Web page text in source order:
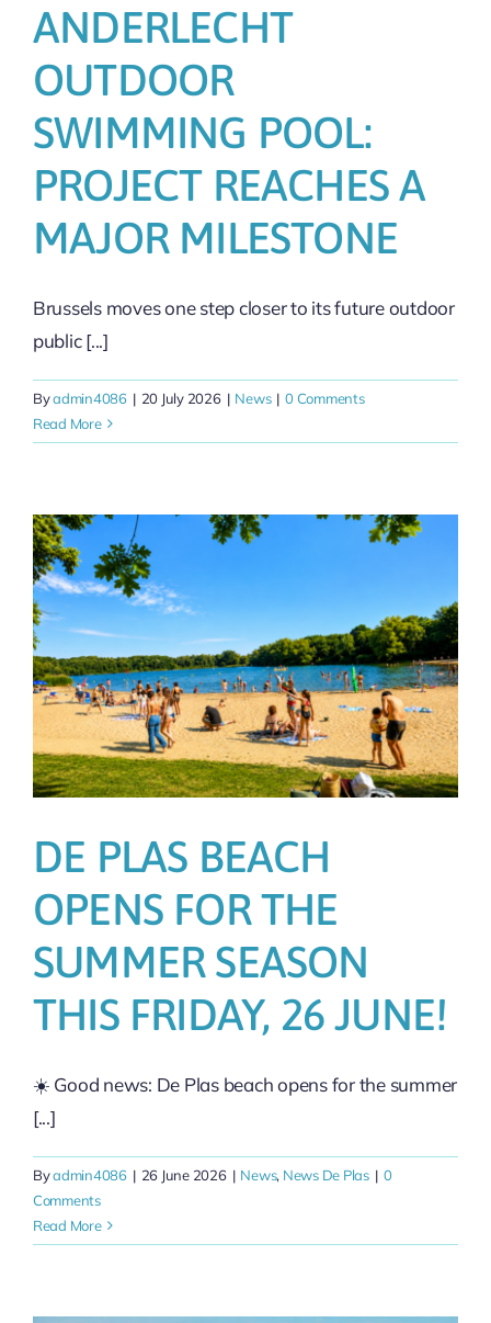
ANDERLECHT
OUTDOOR
SWIMMING POOL:
PROJECT REACHES A
MAJOR MILESTONE
Brussels moves one step closer to its future outdoor
public [...]
Byadmin4086 | 20 July 2026 | News | 0 Comments
Read More
DE PLAS BEACH
OPENS FOR THE
SUMMER SEASON
THIS FRIDAY, 26 JUNE!
☀️ Good news: De Plas beach opens for the summer
[...]
Byadmin4086 | 26 June 2026 | News, News De Plas | 0
Comments
Read More